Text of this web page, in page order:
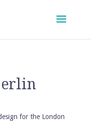
for the London